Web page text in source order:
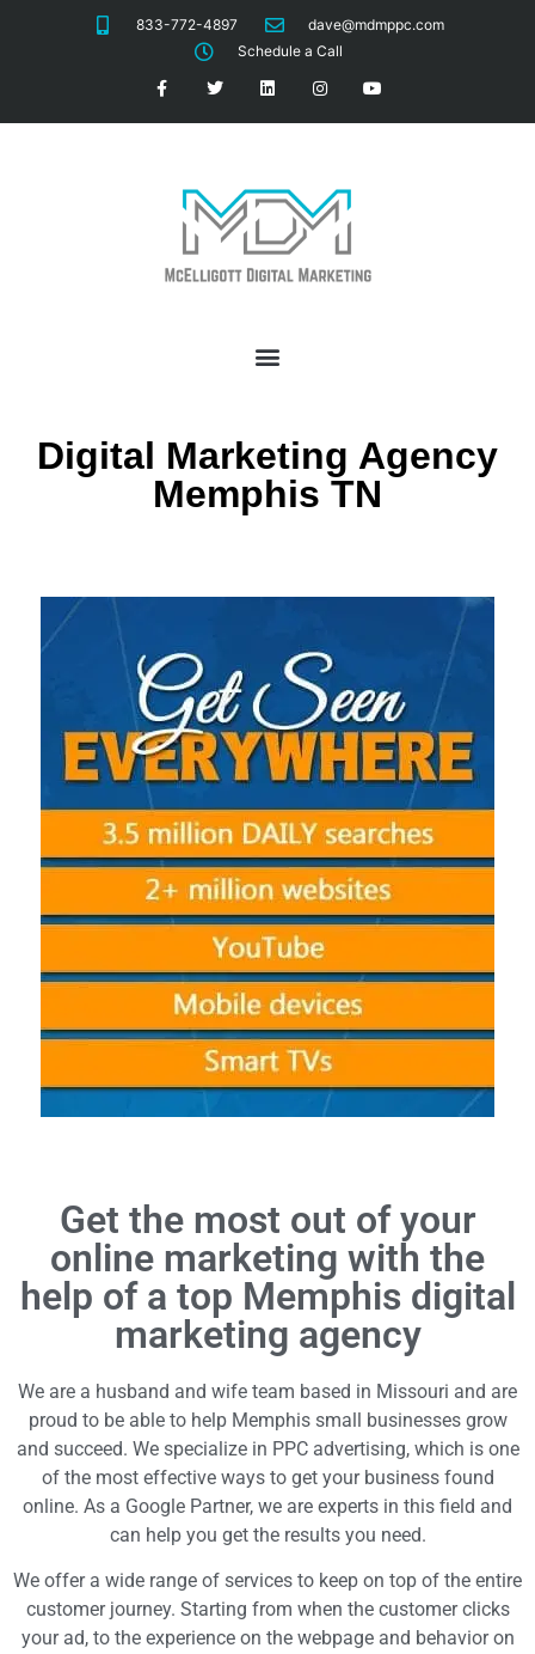
833-772-4897
dave@mdmppc.com
Schedule a Call
Digital Marketing Agency
Memphis TN
Get the most out of your
online marketing with the
help of a top Memphis digital
marketing agency
We are a husband and wife team based in Missouri and are
proud to be able to help Memphis small businesses grow
and succeed. We specialize in PPC advertising, which is one
of the most effective ways to get your business found
online. As a Google Partner, we are experts in this field and
can help you get the results you need.
We offer a wide range of services to keep on top of the entire
customer journey. Starting from when the customer clicks
your ad, to the experience on the webpage and behavior on